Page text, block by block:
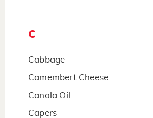
C
Cabbage
Camembert Cheese
Canola Oil
Capers